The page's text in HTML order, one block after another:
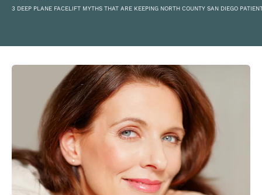
3 DEEP PLANE FACELIFT MYTHS THAT ARE KEEPING NORTH COUNTY SAN DIEGO